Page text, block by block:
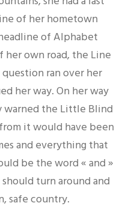
of her hometown
of Alphabet
own road, the Line
ran over her
her way. On her way
warned the Little Blind
it would have been
and everything that
be the word « and »
turn around and
safe country.